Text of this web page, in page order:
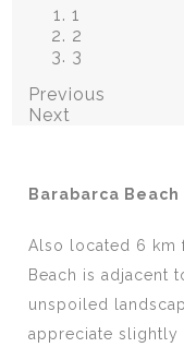
1
2
3
Previous
Next
Barabarca Beach
Also located 6 km
Beach is adjacent
unspoiled
appreciate slightly